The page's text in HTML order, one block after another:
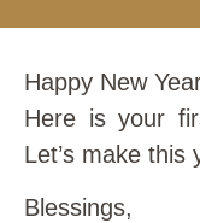
Happy New
Here is your
Let’s make this
Blessings,